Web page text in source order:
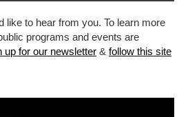
like to hear from you. To learn more
programs and events are
up for our newsletter & follow this site